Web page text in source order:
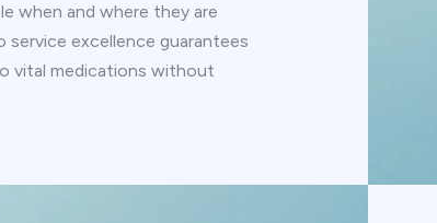
when and where they are
excellence guarantees
vital medications without